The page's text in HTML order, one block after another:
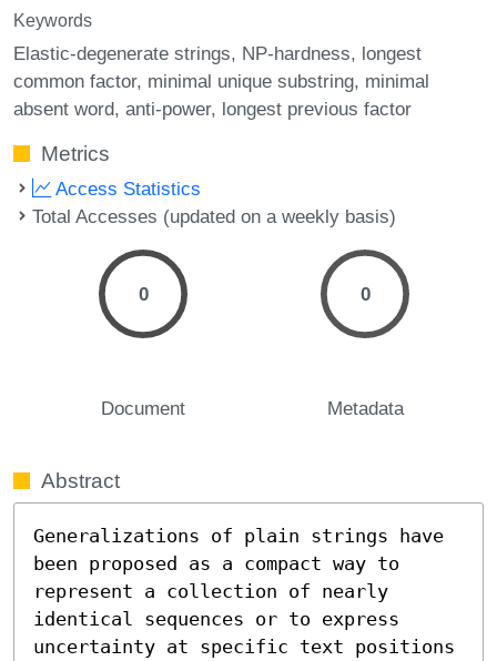
Keywords
Elastic-degenerate strings NP-hardness longest
common factor minimal unique substring minimal
absent word anti-power longest previous factor
Metrics
Access Statistics
Total Accesses (updated on a weekly basis)
0
Document
0
Metadata
Abstract
Generalizations of plain strings have
been proposed as a compact way to
represent a collection of nearly
identical sequences or to express
uncertainty at specific text positions